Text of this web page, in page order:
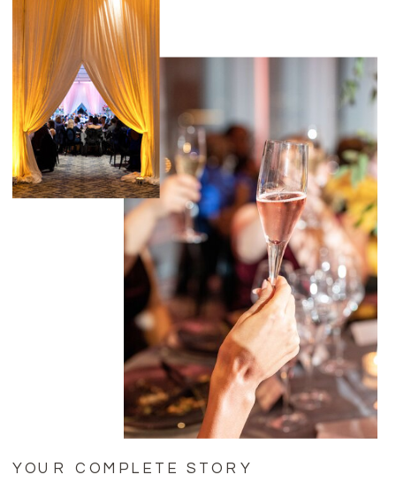
YOUR COMPLETE STORY